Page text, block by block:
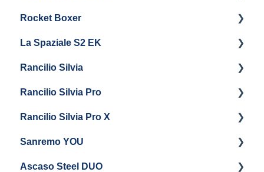
Troubleshooting
Getting Started
Maintenance and Repair
Rocket Boxer
Getting Started
La Spaziale S2 EK
Getting Started
Rancilio Silvia
Getting Started
General Maintenance & Troubleshooting
Rancilio Silvia Pro
Getting Started
Panel Removal
Steam Boiler Maintenance
Rancilio Silvia Pro X
Getting Started
Troubleshooting
Sanremo YOU
Getting Started
Ascaso Steel DUO